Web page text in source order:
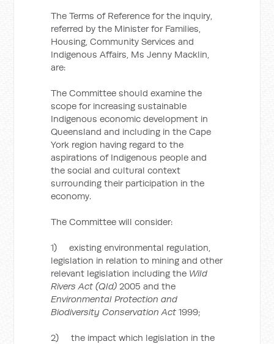
The Terms of Reference for the inquiry,
referred by the Minister for Families,
Housing, Community Services and
Indigenous Affairs, Ms Jenny Macklin,
are:
The Committee should examine the
scope for increasing sustainable
Indigenous economic development in
Queensland and including in the Cape
York region having regard to the
aspirations of Indigenous people and
the social and cultural context
surrounding their participation in the
economy.
The Committee will consider:
1) existing environmental regulation,
legislation in relation to mining and other
relevant legislation including the Wild
Rivers Act (Qld)2005 and the
Environmental Protection and
Biodiversity Conservation Act1999;
2) the impact which legislation in the